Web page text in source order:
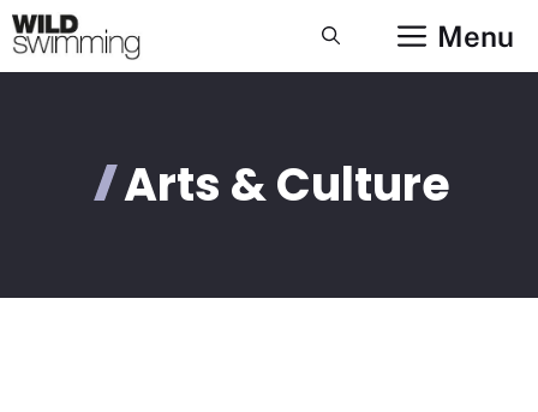
Skip
to
content
Menu
Arts & Culture